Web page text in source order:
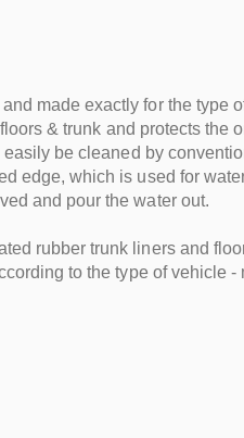
made exactly for the type
& trunk and protects
be cleaned by
edge, which is used for
and pour the water out.
rubber trunk liners and
to the type of vehicle